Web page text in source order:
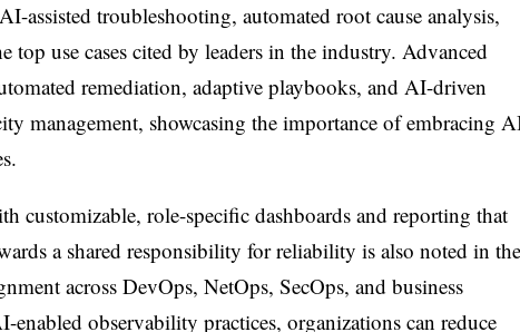
troubleshooting, automated root cause analysis,
top use cases cited by leaders in the industry. Advanced
remediation, adaptive playbooks, and AI-driven
management, showcasing the importance of embracing
customizable, role-specific dashboards and reporting that
a shared responsibility for reliability is also noted in the
across DevOps, NetOps, SecOps, and business
observability practices, organizations can reduce